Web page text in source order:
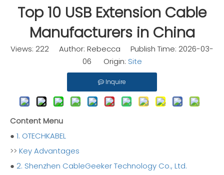
Top 10 USB Extension Cable
Manufacturers in China
Views: 222 Author: Rebecca Publish Time: 2026-03-
06 Origin: Site
Inquire
Content Menu
● 1. OTECHKABEL
>> Key Advantages
● 2. Shenzhen CableGeeker Technology Co., Ltd.